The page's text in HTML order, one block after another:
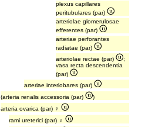
plexus capillares
peritubulares (par)
arteriolae glomerulosae
efferentes (par)
arteriae perforantes
radiatae (par)
arteriolae rectae (par)
;
vasa recta descendentia
(par)
arteriae interlobares (par)
(arteria renalis accessoria (par)
)
arteria ovarica (par) ♀
rami ureterici (par) ♀